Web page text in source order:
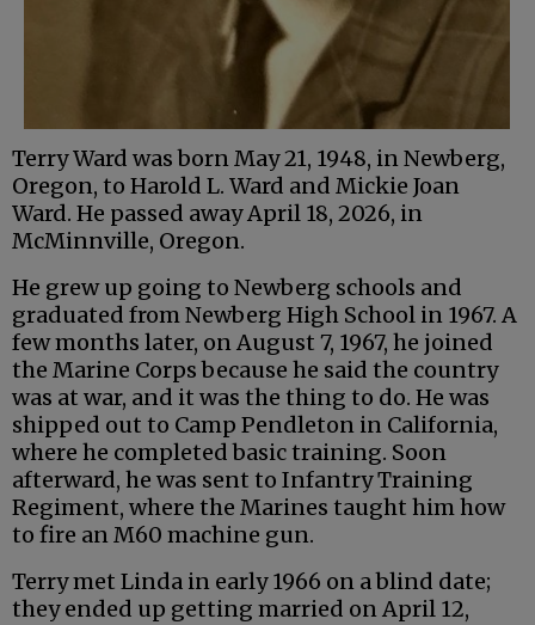
Terry Ward was born May 21, 1948, in Newberg,
Oregon, to Harold L. Ward and Mickie Joan
Ward. He passed away April 18, 2026, in
McMinnville, Oregon.
He grew up going to Newberg schools and
graduated from Newberg High School in 1967. A
few months later, on August 7, 1967, he joined
the Marine Corps because he said the country
was at war, and it was the thing to do. He was
shipped out to Camp Pendleton in California,
where he completed basic training. Soon
afterward, he was sent to Infantry Training
Regiment, where the Marines taught him how
to fire an M60 machine gun.
Terry met Linda in early 1966 on a blind date;
they ended up getting married on April 12,